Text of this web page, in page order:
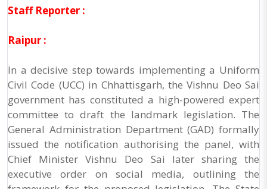
Staff Reporter :
Raipur :
In a decisive step towards implementing a Uniform
Civil Code (UCC) in Chhattisgarh, the Vishnu Deo Sai
government has constituted a high-powered expert
committee to draft the landmark legislation. The
General Administration Department (GAD) formally
issued the notification authorising the panel, with
Chief Minister Vishnu Deo Sai later sharing the
executive order on social media, outlining the